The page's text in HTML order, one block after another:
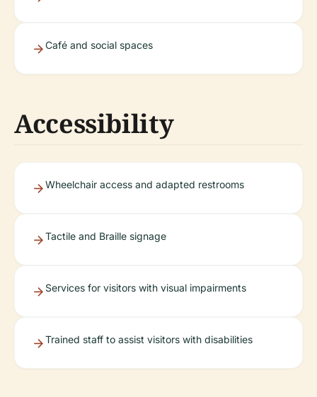
Café and social spaces
Accessibility
Wheelchair access and adapted restrooms
Tactile and Braille signage
Services for visitors with visual impairments
Trained staff to assist visitors with disabilities